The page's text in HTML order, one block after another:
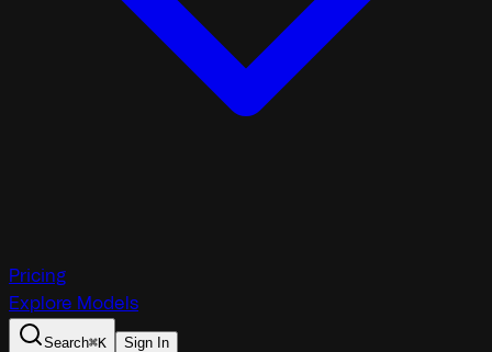
Pricing
Explore Models
Search⌘K Sign In